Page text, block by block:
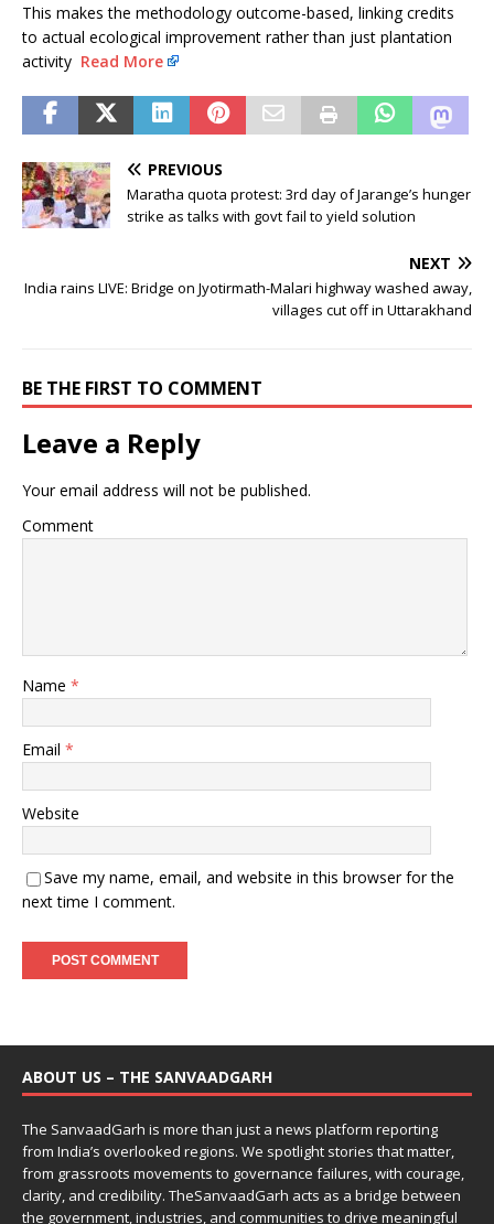
This makes the methodology outcome-based, linking credits
to actual ecological improvement rather than just plantation
activity Read More
PREVIOUS
Maratha quota protest: 3rd day of Jarange’s hunger
strike as talks with govt fail to yield solution
NEXT
India rains LIVE: Bridge on Jyotirmath-Malari highway washed away,
villages cut off in Uttarakhand
BE THE FIRST TO COMMENT
Leave a Reply
Your email address will not be published.
Comment
Name *
Email *
Website
Save my name, email, and website in this browser for the
next time I comment.
ABOUT US – THE SANVAADGARH
The SanvaadGarh is more than just a news platform reporting
from India’s overlooked regions. We spotlight stories that matter,
from grassroots movements to governance failures, with courage,
clarity, and credibility. TheSanvaadGarh acts as a bridge between
the government, industries, and communities to drive meaningful